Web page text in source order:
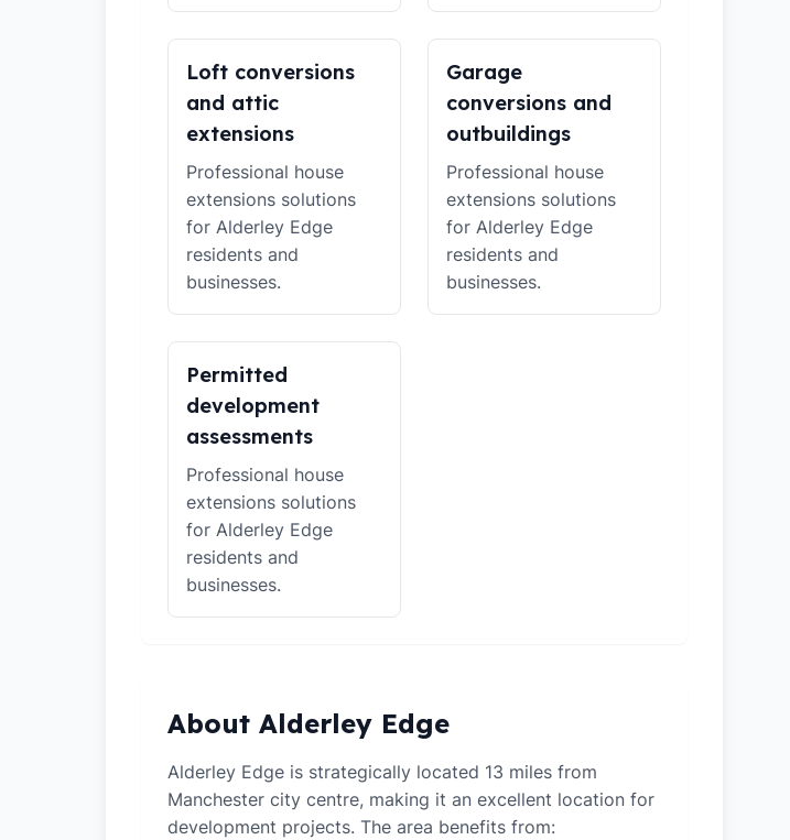
Loft conversions
and attic
extensions
Professional house
extensions solutions
for Alderley Edge
residents and
businesses.
Garage
conversions and
outbuildings
Professional house
extensions solutions
for Alderley Edge
residents and
businesses.
Permitted
development
assessments
Professional house
extensions solutions
for Alderley Edge
residents and
businesses.
About Alderley Edge
Alderley Edge is strategically located 13 miles from
Manchester city centre, making it an excellent location for
development projects. The area benefits from: